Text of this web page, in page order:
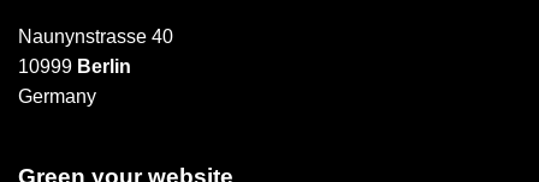
Naunynstrasse 40
10999 Berlin
Germany